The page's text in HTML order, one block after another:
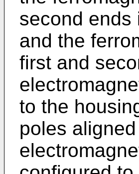
second ends
and the
first and
to the
poles